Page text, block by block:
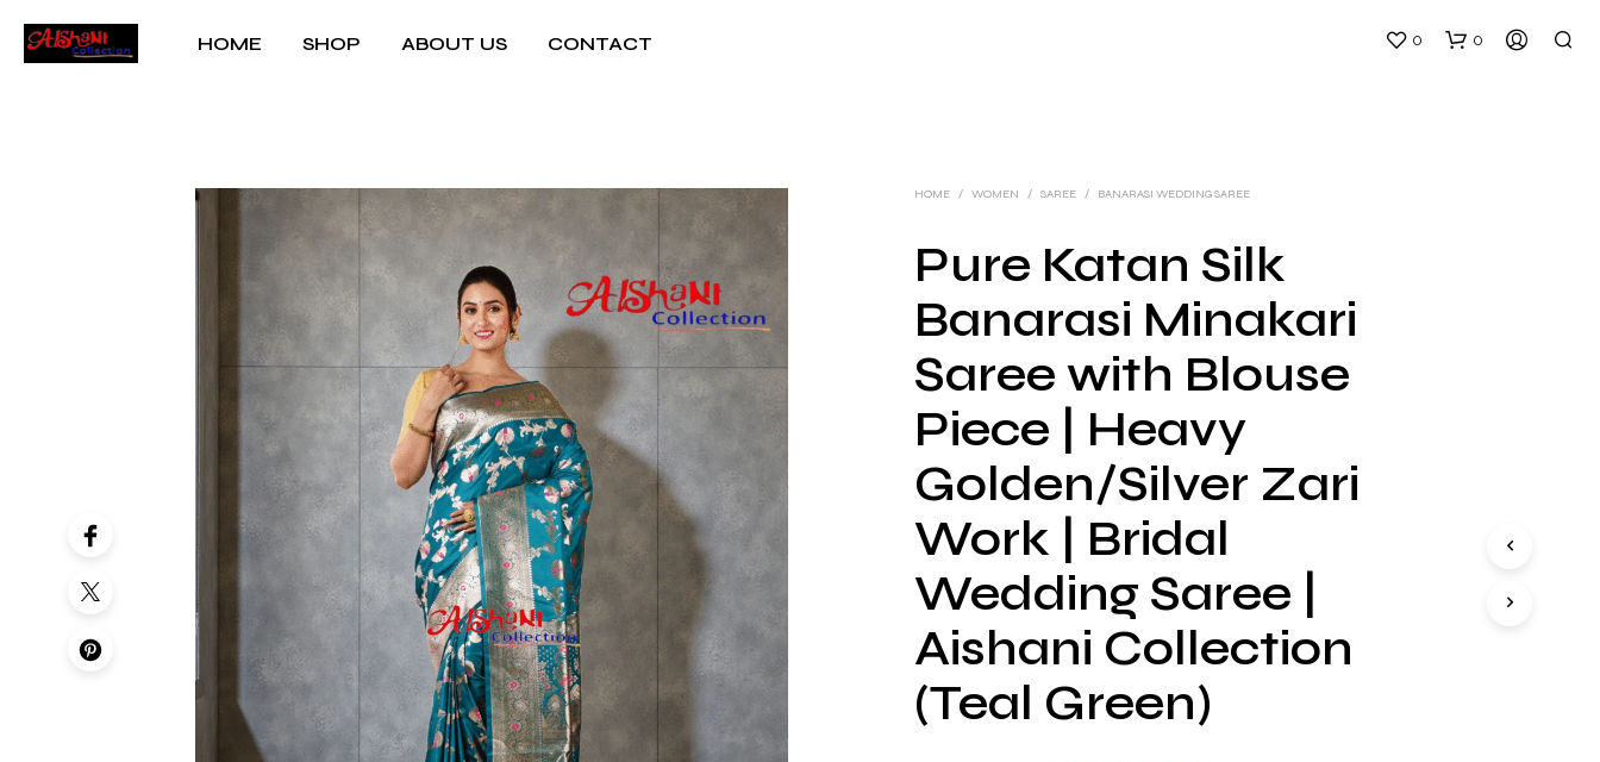
HOME SHOP ABOUT US CONTACT 0 0
I
T
HOME / WOMEN / SAREE / BANARASI WEDDING SAREE
Pure Katan Silk
Banarasi Minakari
Saree with Blouse
Piece | Heavy
Golden/Silver Zari
Work | Bridal
Wedding Saree |
Aishani Collection
(Teal Green)